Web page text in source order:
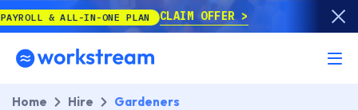
IN-ONE PLAN CLAIM OFFER
Home Hire Gardeners